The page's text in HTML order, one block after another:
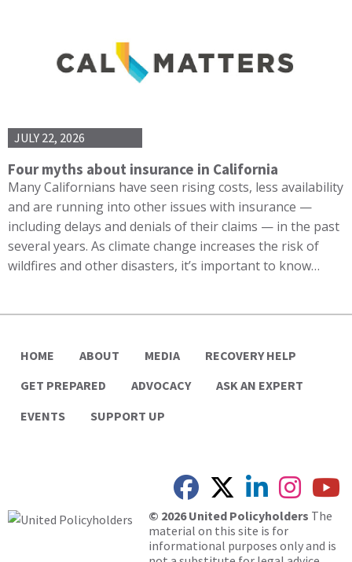
JULY 22, 2026
Four myths about insurance in California
Many Californians have seen rising costs, less availability
and are running into other issues with insurance —
including delays and denials of their claims — in the past
several years. As climate change increases the risk of
wildfires and other disasters, it’s important to know…
HOME ABOUT MEDIA
RECOVERY HELP
GET PREPARED
ADVOCACY
ASK AN EXPERT
EVENTS
SUPPORT UP
© 2026 United Policyholders The
material on this site is for
informational purposes only and is